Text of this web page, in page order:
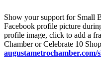
Show your support for Small
Facebook profile picture
profile image, click to add a
Chamber or Celebrate 10
augustametrochamber.com/